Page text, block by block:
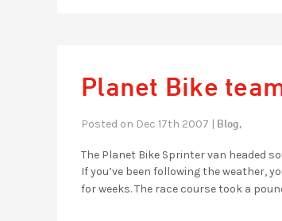
Planet Bike
Posted on Dec 17th 2007 | Blog,
The Planet Bike Sprinter van headed
If you’ve been following the weather,
for weeks. The race course took a